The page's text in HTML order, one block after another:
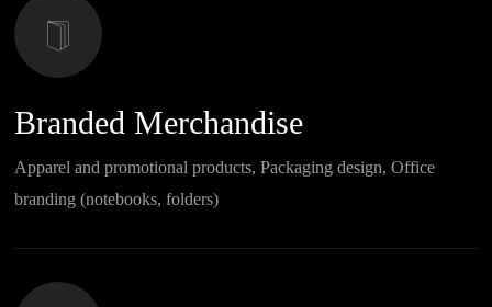
Branded Merchandise
Apparel and promotional products, Packaging design, Office
branding (notebooks, folders)